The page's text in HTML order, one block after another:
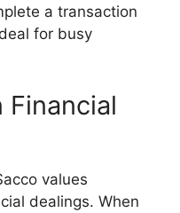
a transaction
for busy
Financial
values
dealings. When